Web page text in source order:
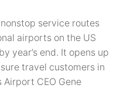
service routes
airports on the US
year’s end. It opens up
travel customers in
Airport CEO Gene